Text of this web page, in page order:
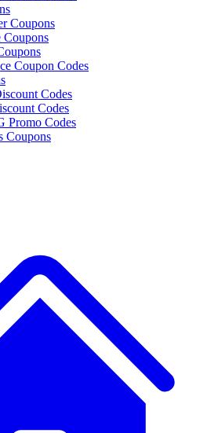
Coupons
Coupons
Coupon Codes
Codes
Codes
Promo Codes
Coupons